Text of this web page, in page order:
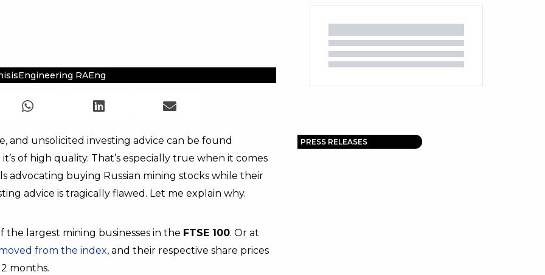
RAEng
and unsolicited investing advice can be found
of high quality. That’s especially true when it comes
advocating buying Russian mining stocks while their
advice is tragically flawed. Let me explain why.
the largest mining businesses in the FTSE 100. Or at
from the index, and their respective share prices
months.
PRESS RELEASES